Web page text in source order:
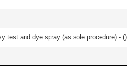
test and dye spray (as sole procedure) - ()